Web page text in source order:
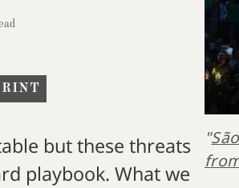
but these threats
playbook. What we
"